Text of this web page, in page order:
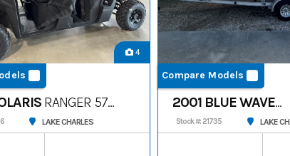
4
RANGER 570
LAKE CHARLES
Compare Models
2001 BLUE WAVE
220CLASSIC
Stock #: 21735 LAKE